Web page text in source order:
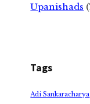
Upanishads
Tags
Adi Sankaracharya